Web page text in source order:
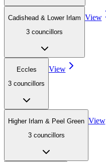
Cadishead & Lower Irlam
3 councillors
View
Eccles
3 councillors
View
Higher Irlam & Peel Green
3 councillors
View